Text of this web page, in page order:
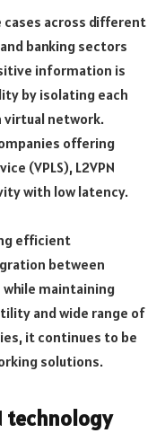
cases across different
banking sectors
information is
by isolating each
virtual network.
offering
(VPLS), L2VPN
with low latency.
efficient
between
maintaining
and wide range of
it continues to be
solutions.
technology